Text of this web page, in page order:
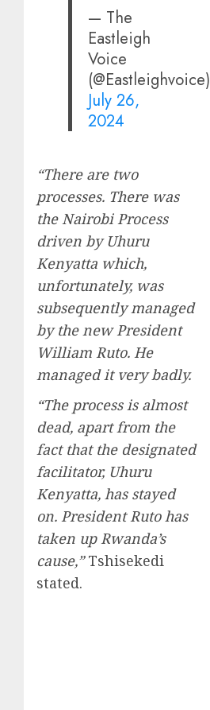
— The
Eastleigh
Voice
(@Eastleighvoice)
July 26,
2024
“There are two
processes. There was
the Nairobi Process
driven by Uhuru
Kenyatta which,
unfortunately, was
subsequently managed
by the new President
William Ruto. He
managed it very badly.
“The process is almost
dead, apart from the
fact that the designated
facilitator, Uhuru
Kenyatta, has stayed
on. President Ruto has
taken up Rwanda’s
cause,”Tshisekedi
stated.